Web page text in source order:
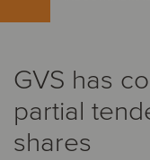
GVS has
partial
shares